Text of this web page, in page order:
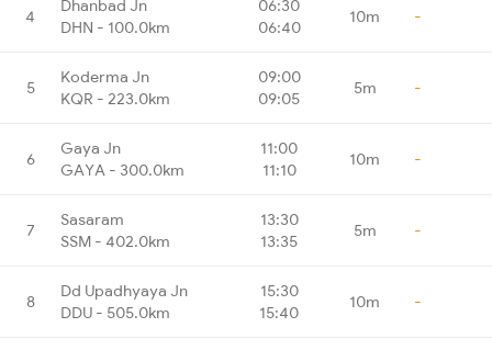
4
Dhanbad Jn
DHN - 100.0km
06:30
06:40
10m -
5
Koderma Jn
KQR - 223.0km
09:00
09:05
5m -
6
Gaya Jn
GAYA - 300.0km
11:00
11:10
10m -
7
Sasaram
SSM - 402.0km
13:30
13:35
5m -
8
Dd Upadhyaya Jn
DDU - 505.0km
15:30
15:40
10m -